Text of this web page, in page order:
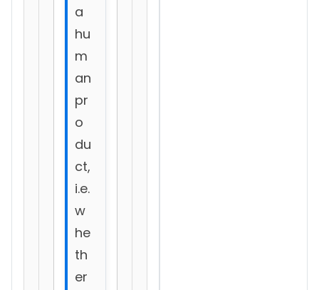
a
hu
m
an
pr
o
du
ct,
i.e.
w
he
th
er